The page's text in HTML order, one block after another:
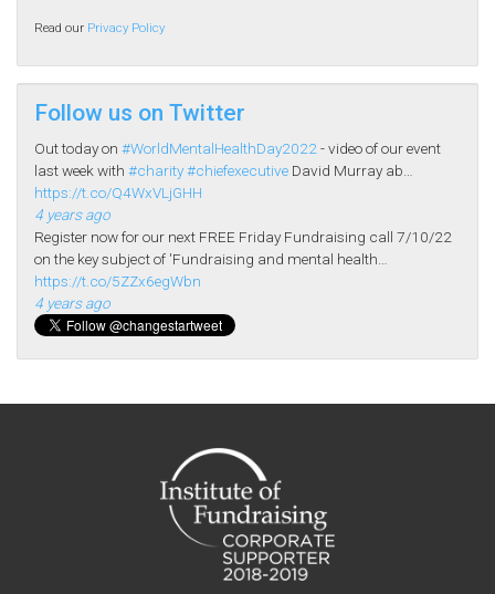
Read our Privacy Policy
Follow us on Twitter
Out today on #WorldMentalHealthDay2022 - video of our event
last week with #charity#chiefexecutive David Murray ab…
https://t.co/Q4WxVLjGHH
4 years ago
Register now for our next FREE Friday Fundraising call 7/10/22
on the key subject of 'Fundraising and mental health…
https://t.co/5ZZx6egWbn
4 years ago